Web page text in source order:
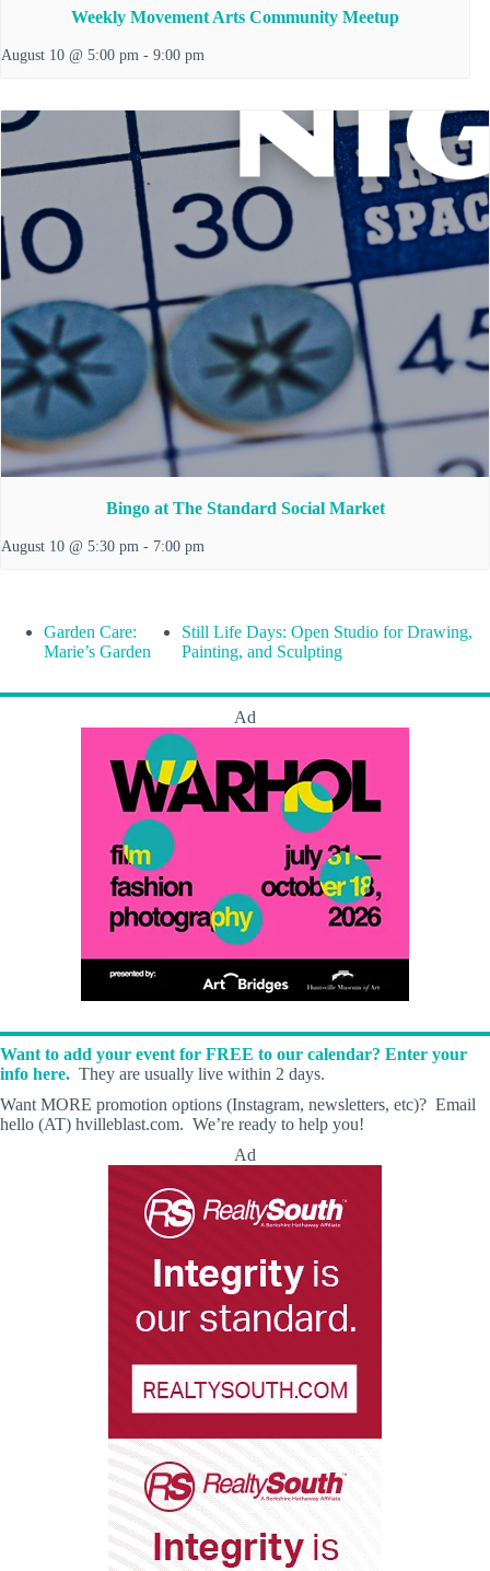
Weekly Movement Arts Community Meetup
August 10 @ 5:00 pm - 9:00 pm
Bingo at The Standard Social Market
August 10 @ 5:30 pm - 7:00 pm
Garden Care:
Marie’s Garden
Still Life Days: Open Studio for Drawing,
Painting, and Sculpting
Ad
Want to add your event for FREE to our calendar? Enter your
info here. They are usually live within 2 days.
Want MORE promotion options (Instagram, newsletters, etc)? Email
hello (AT) hvilleblast.com. We’re ready to help you!
Ad